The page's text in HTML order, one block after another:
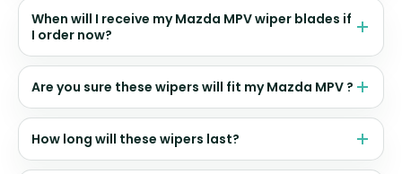
When will I receive my Mazda MPV wiper blades if
I order now?
Are you sure these wipers will fit my Mazda MPV ?
How long will these wipers last?